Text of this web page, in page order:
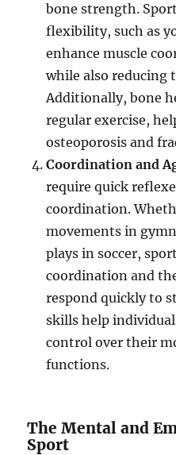
bone strength.
flexibility, such as
enhance muscle
while also reducing
Additionally, bone
regular exercise,
osteoporosis and
Coordination and
require quick
coordination.
movements in
plays in soccer,
coordination and
respond quickly to
skills help
control over their
functions.
The Mental and
Sport